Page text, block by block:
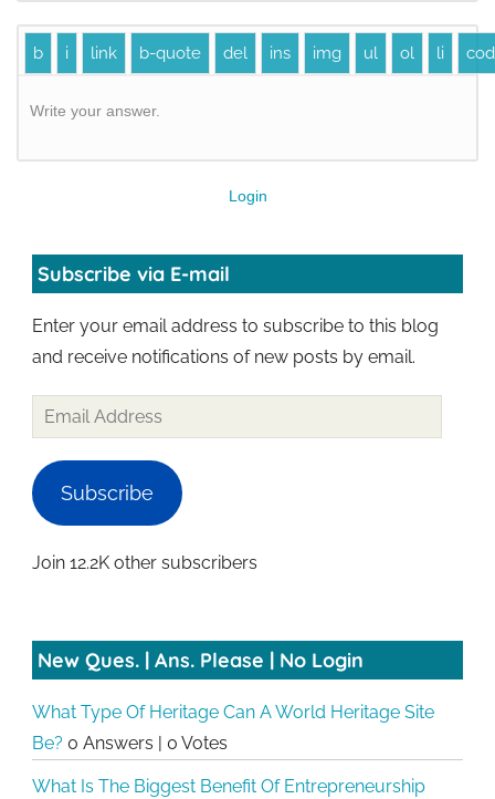
Write your answer.
Login
Subscribe via E-mail
Enter your email address to subscribe to this blog
and receive notifications of new posts by email.
Subscribe
Join 12.2K other subscribers
New Ques. | Ans. Please | No Login
What Type Of Heritage Can A World Heritage Site
Be? 0 Answers 0 Votes
What Is The Biggest Benefit Of Entrepreneurship